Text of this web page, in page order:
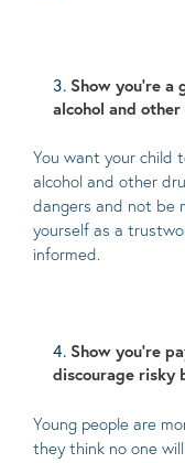
Show you’re
alcohol and other
You want your child
alcohol and other
dangers and not be
yourself as a
informed.
Show you’re
discourage risky
Young people are
they think no one